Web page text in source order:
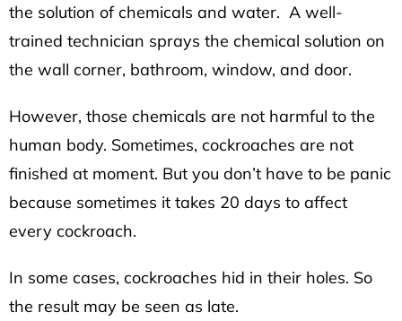
the solution of chemicals and water. A well-
trained technician sprays the chemical solution on
the wall corner, bathroom, window, and door.
However, those chemicals are not harmful to the
human body. Sometimes, cockroaches are not
finished at moment. But you don’t have to be panic
because sometimes it takes 20 days to affect
every cockroach.
In some cases, cockroaches hid in their holes. So
the result may be seen as late.